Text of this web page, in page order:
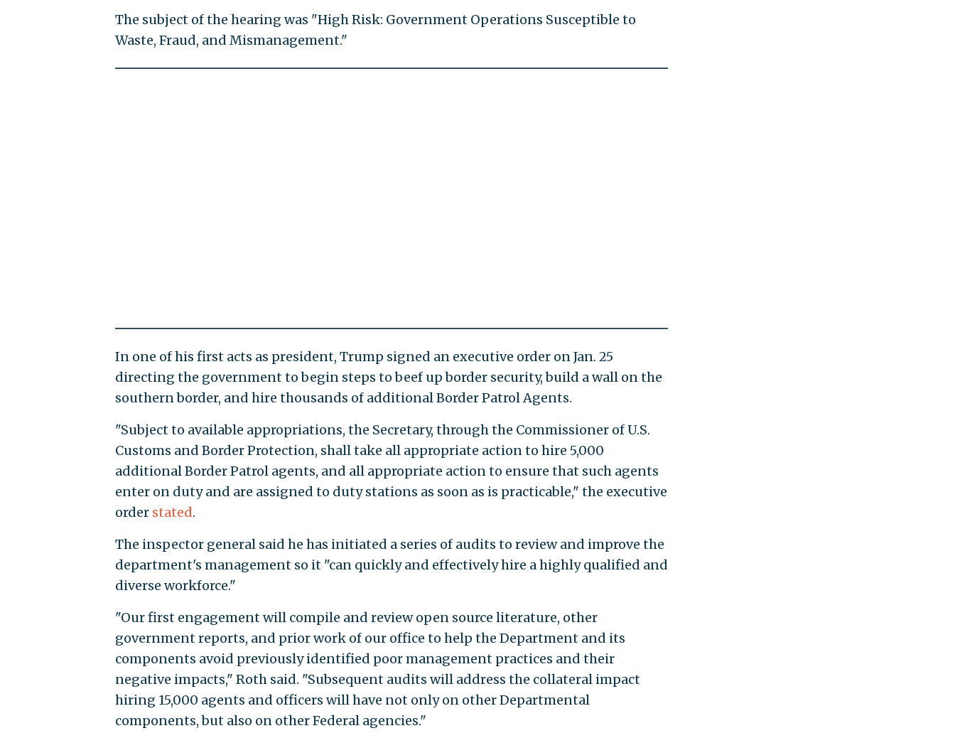
The subject of the hearing was "High Risk: Government Operations Susceptible to
Waste, Fraud, and Mismanagement."
In one of his first acts as president, Trump signed an executive order on Jan. 25
directing the government to begin steps to beef up border security, build a wall on the
southern border, and hire thousands of additional Border Patrol Agents.
"Subject to available appropriations, the Secretary, through the Commissioner of U.S.
Customs and Border Protection, shall take all appropriate action to hire 5,000
additional Border Patrol agents, and all appropriate action to ensure that such agents
enter on duty and are assigned to duty stations as soon as is practicable," the executive
order stated.
The inspector general said he has initiated a series of audits to review and improve the
department's management so it "can quickly and effectively hire a highly qualified and
diverse workforce."
"Our first engagement will compile and review open source literature, other
government reports, and prior work of our office to help the Department and its
components avoid previously identified poor management practices and their
negative impacts," Roth said. "Subsequent audits will address the collateral impact
hiring 15,000 agents and officers will have not only on other Departmental
components, but also on other Federal agencies."